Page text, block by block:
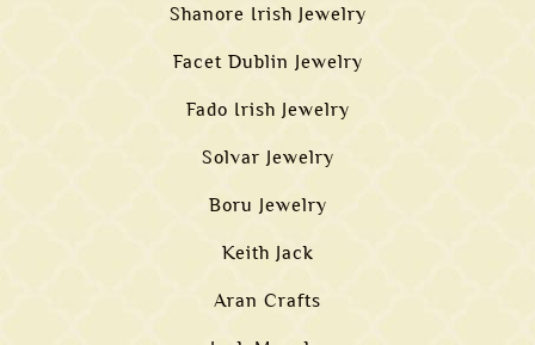
Shanore Irish Jewelry
Facet Dublin Jewelry
Fado Irish Jewelry
Solvar Jewelry
Boru Jewelry
Keith Jack
Aran Crafts